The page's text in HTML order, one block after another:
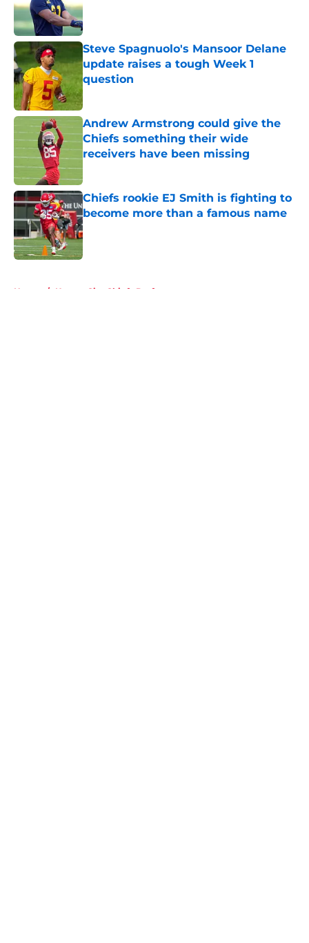
Published by on Invalid Date
Steve Spagnuolo's Mansoor Delane
update raises a tough Week 1
question
Published by on Invalid Date
Andrew Armstrong could give the
Chiefs something their wide
receivers have been missing
Published by on Invalid Date
Chiefs rookie EJ Smith is fighting to
become more than a famous name
Published by on Invalid Date
Home / Kansas City Chiefs Draft